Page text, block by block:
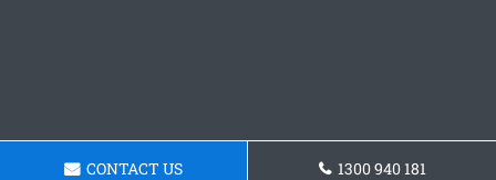
CONTACT US 1300 940 181